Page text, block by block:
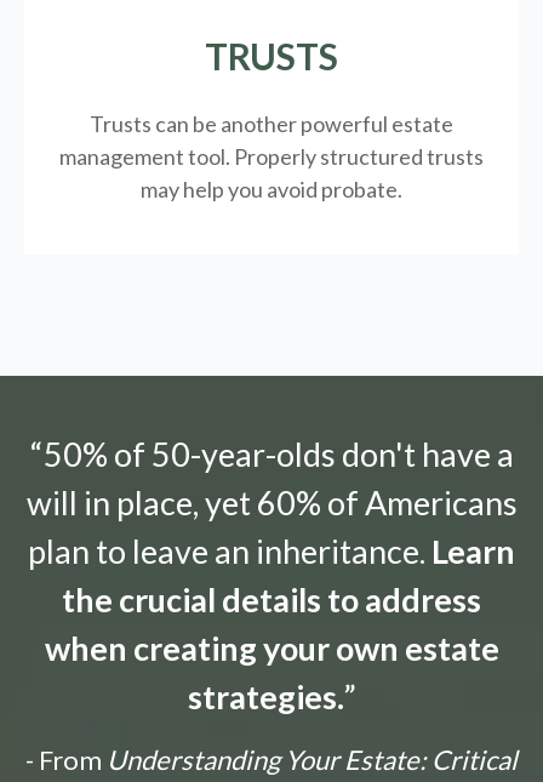
TRUSTS
Trusts can be another powerful estate
management tool. Properly structured trusts
may help you avoid probate.
“50% of 50-year-olds don't have a
will in place, yet 60% of Americans
plan to leave an inheritance. Learn
the crucial details to address
when creating your own estate
strategies.”
- From Understanding Your Estate: Critical